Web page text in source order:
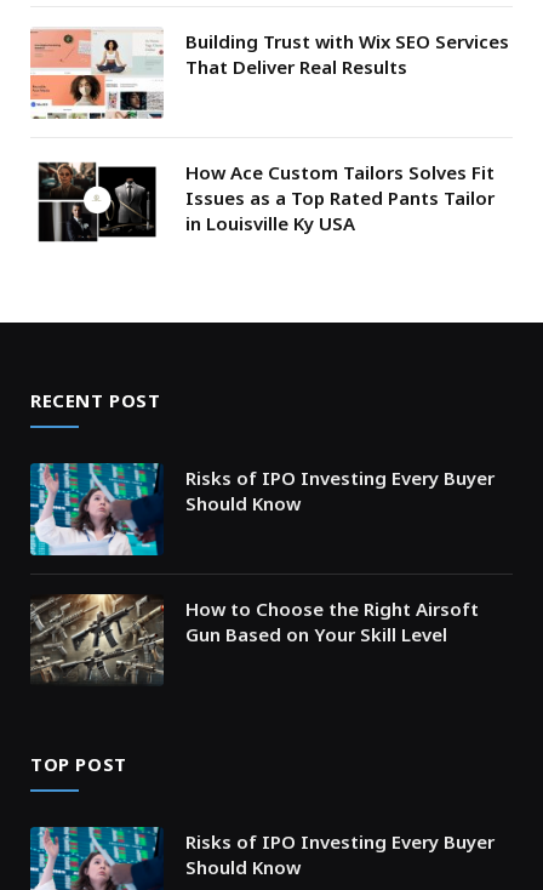
Building Trust with Wix SEO Services
That Deliver Real Results
How Ace Custom Tailors Solves Fit
Issues as a Top Rated Pants Tailor
in Louisville Ky USA
RECENT POST
Risks of IPO Investing Every Buyer
Should Know
How to Choose the Right Airsoft
Gun Based on Your Skill Level
TOP POST
Risks of IPO Investing Every Buyer
Should Know